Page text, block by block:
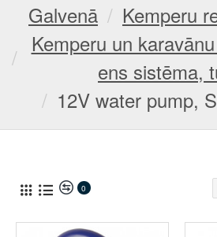
Galvenā
Kemperu
Kemperu un
ens sistēma,
12V water pump,
0